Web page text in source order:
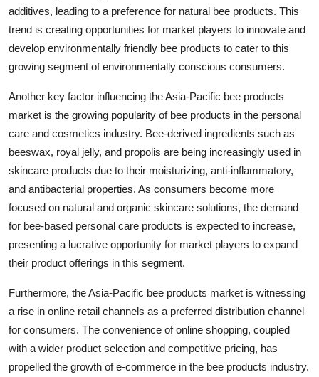
additives, leading to a preference for natural bee products. This
trend is creating opportunities for market players to innovate and
develop environmentally friendly bee products to cater to this
growing segment of environmentally conscious consumers.
Another key factor influencing the Asia-Pacific bee products
market is the growing popularity of bee products in the personal
care and cosmetics industry. Bee-derived ingredients such as
beeswax, royal jelly, and propolis are being increasingly used in
skincare products due to their moisturizing, anti-inflammatory,
and antibacterial properties. As consumers become more
focused on natural and organic skincare solutions, the demand
for bee-based personal care products is expected to increase,
presenting a lucrative opportunity for market players to expand
their product offerings in this segment.
Furthermore, the Asia-Pacific bee products market is witnessing
a rise in online retail channels as a preferred distribution channel
for consumers. The convenience of online shopping, coupled
with a wider product selection and competitive pricing, has
propelled the growth of e-commerce in the bee products industry.